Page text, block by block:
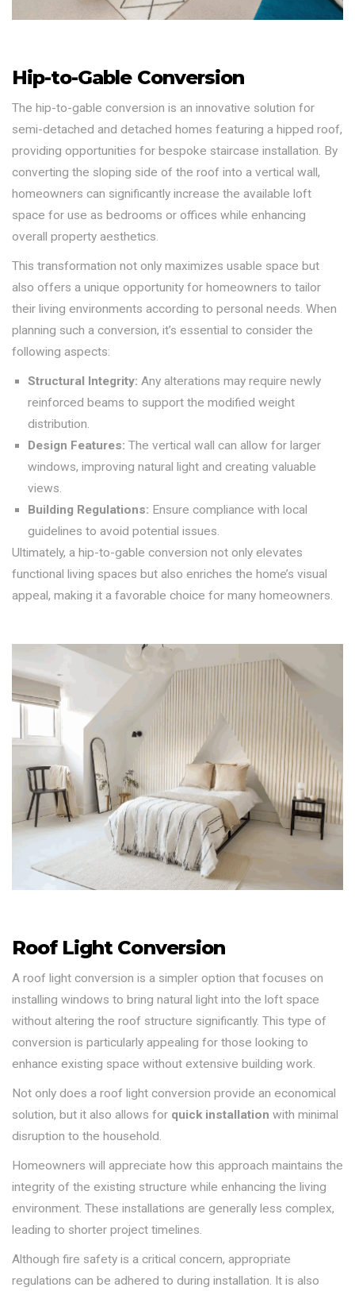
Hip-to-Gable Conversion
The hip-to-gable conversion is an innovative solution for
semi-detached and detached homes featuring a hipped roof,
providing opportunities for bespoke staircase installation. By
converting the sloping side of the roof into a vertical wall,
homeowners can significantly increase the available loft
space for use as bedrooms or offices while enhancing
overall property aesthetics.
This transformation not only maximizes usable space but
also offers a unique opportunity for homeowners to tailor
their living environments according to personal needs. When
planning such a conversion, it’s essential to consider the
following aspects:
Structural Integrity: Any alterations may require newly
reinforced beams to support the modified weight
distribution.
Design Features: The vertical wall can allow for larger
windows, improving natural light and creating valuable
views.
Building Regulations: Ensure compliance with local
guidelines to avoid potential issues.
Ultimately, a hip-to-gable conversion not only elevates
functional living spaces but also enriches the home’s visual
appeal, making it a favorable choice for many homeowners.
Roof Light Conversion
A roof light conversion is a simpler option that focuses on
installing windows to bring natural light into the loft space
without altering the roof structure significantly. This type of
conversion is particularly appealing for those looking to
enhance existing space without extensive building work.
Not only does a roof light conversion provide an economical
solution, but it also allows for quick installation with minimal
disruption to the household.
Homeowners will appreciate how this approach maintains the
integrity of the existing structure while enhancing the living
environment. These installations are generally less complex,
leading to shorter project timelines.
Although fire safety is a critical concern, appropriate
regulations can be adhered to during installation. It is also